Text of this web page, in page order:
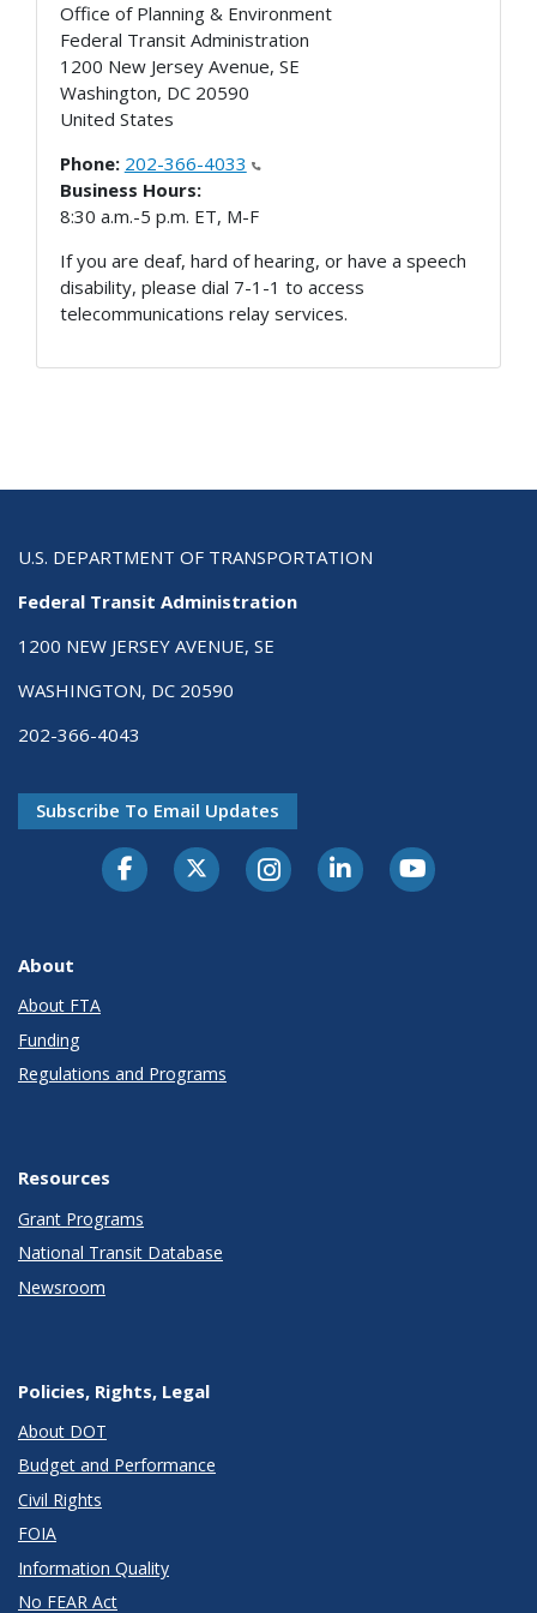
Office of Planning & Environment
Federal Transit Administration
1200 New Jersey Avenue, SE
Washington, DC 20590
United States
Phone: 202-366-4033
Business Hours:
8:30 a.m.-5 p.m. ET, M-F
If you are deaf, hard of hearing, or have a speech
disability, please dial 7-1-1 to access
telecommunications relay services.
U.S. DEPARTMENT OF TRANSPORTATION
Federal Transit Administration
1200 NEW JERSEY AVENUE, SE
WASHINGTON, DC 20590
202-366-4043
Subscribe To Email Updates
About
About FTA
Funding
Regulations and Programs
Resources
Grant Programs
National Transit Database
Newsroom
Policies, Rights, Legal
About DOT
Budget and Performance
Civil Rights
FOIA
Information Quality
No FEAR Act